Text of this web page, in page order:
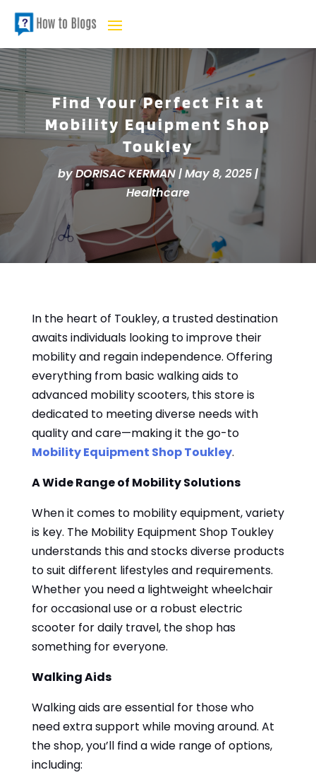
Find Your Perfect Fit at
Mobility Equipment Shop
Toukley
byDORISAC KERMAN|May 8, 2025|
Healthcare
In the heart of Toukley, a trusted destination
awaits individuals looking to improve their
mobility and regain independence. Offering
everything from basic walking aids to
advanced mobility scooters, this store is
dedicated to meeting diverse needs with
quality and care—making it the go-to
Mobility Equipment Shop Toukley.
A Wide Range of Mobility Solutions
When it comes to mobility equipment, variety
is key. The Mobility Equipment Shop Toukley
understands this and stocks diverse products
to suit different lifestyles and requirements.
Whether you need a lightweight wheelchair
for occasional use or a robust electric
scooter for daily travel, the shop has
something for everyone.
Walking Aids
Walking aids are essential for those who
need extra support while moving around. At
the shop, you’ll find a wide range of options,
including: